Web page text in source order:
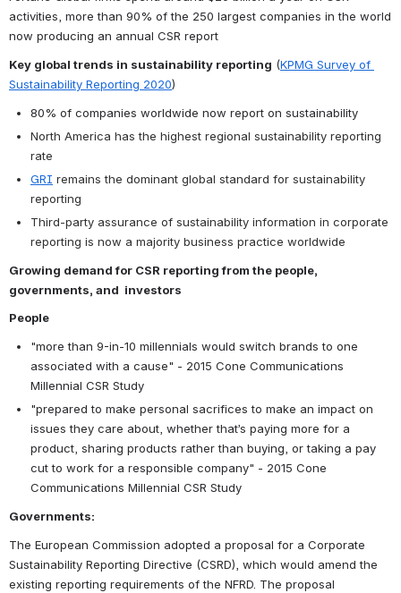
activities, more than 90% of the 250 largest companies in the world
now producing an annual CSR report
Key global trends in sustainability reporting (KPMG Survey of
Sustainability Reporting 2020)
80% of companies worldwide now report on sustainability
North America has the highest regional sustainability reporting
rate
GRI remains the dominant global standard for sustainability
reporting
Third-party assurance of sustainability information in corporate
reporting is now a majority business practice worldwide
Growing demand for CSR reporting from the people,
governments, and  investors
People
"more than 9-in-10 millennials would switch brands to one
associated with a cause" - 2015 Cone Communications
Millennial CSR Study
"prepared to make personal sacrifices to make an impact on
issues they care about, whether that’s paying more for a
product, sharing products rather than buying, or taking a pay
cut to work for a responsible company" - 2015 Cone
Communications Millennial CSR Study
Governments:
The European Commission adopted a proposal for a Corporate
Sustainability Reporting Directive (CSRD), which would amend the
existing reporting requirements of the NFRD. The proposal